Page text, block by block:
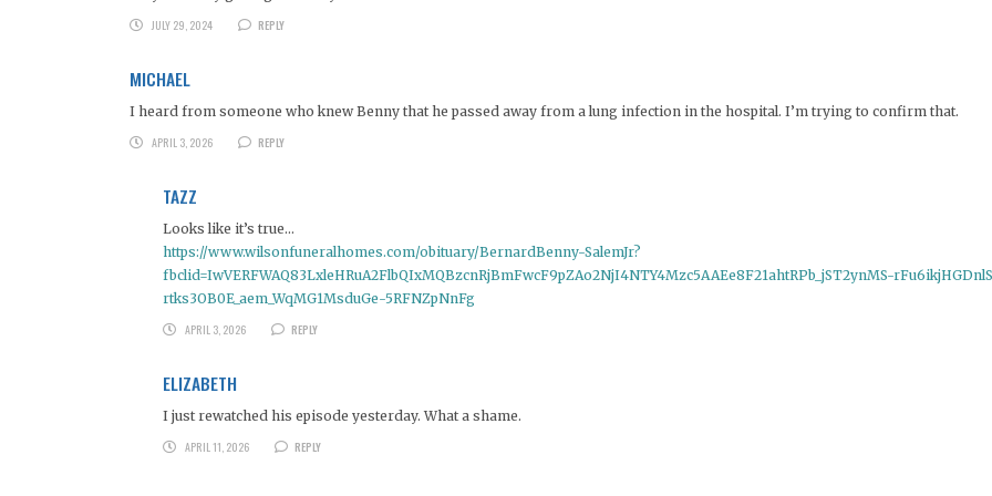
JULY 29, 2024
REPLY
MICHAEL
I heard from someone who knew Benny that he passed away from a lung infection in the hospital. I’m trying to confirm that.
APRIL 3, 2026
REPLY
TAZZ
Looks like it’s true…
https://www.wilsonfuneralhomes.com/obituary/BernardBenny-SalemJr?
fbclid=IwVERFWAQ83LxleHRuA2FlbQIxMQBzcnRjBmFwcF9pZAo2NjI4NTY4Mzc5AAEe8F21ahtRPb_jST2ynMS-
rtks3OB0E_aem_WqMG1MsduGe-5RFNZpNnFg
APRIL 3, 2026
REPLY
ELIZABETH
I just rewatched his episode yesterday. What a shame.
APRIL 11, 2026
REPLY